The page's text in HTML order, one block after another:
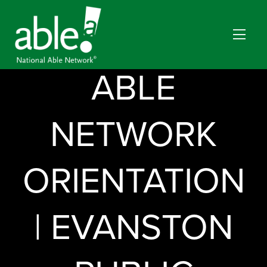
NATIONAL
ABLE
NETWORK
ORIENTATION
| EVANSTON